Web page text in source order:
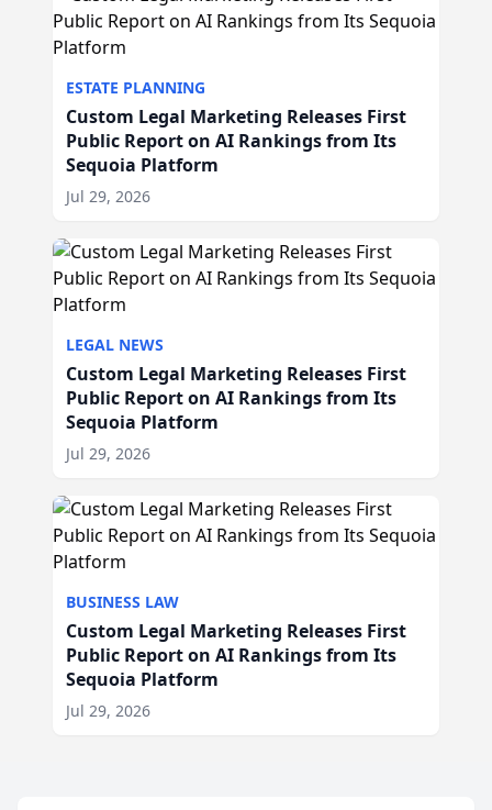
ESTATE PLANNING
Custom Legal Marketing Releases First
Public Report on AI Rankings from Its
Sequoia Platform
Jul 29, 2026
LEGAL NEWS
Custom Legal Marketing Releases First
Public Report on AI Rankings from Its
Sequoia Platform
Jul 29, 2026
BUSINESS LAW
Custom Legal Marketing Releases First
Public Report on AI Rankings from Its
Sequoia Platform
Jul 29, 2026